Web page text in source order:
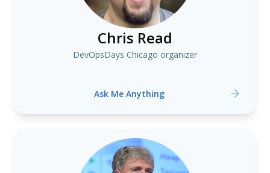
Chris Read
DevOpsDays Chicago organizer
Ask Me Anything